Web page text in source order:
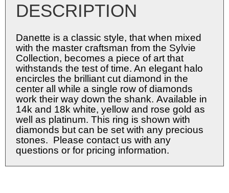
DESCRIPTION
Danette is a classic style, that when mixed
with the master craftsman from the Sylvie
Collection, becomes a piece of art that
withstands the test of time. An elegant halo
encircles the brilliant cut diamond in the
center all while a single row of diamonds
work their way down the shank. Available in
14k and 18k white, yellow and rose gold as
well as platinum. This ring is shown with
diamonds but can be set with any precious
stones. Please contact us with any
questions or for pricing information.